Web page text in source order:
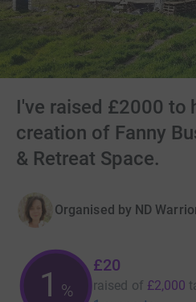
I've raised £2000 to
creation of Fanny
& Retreat Space.
Organised by ND
1 %
£20
raised of £2,000